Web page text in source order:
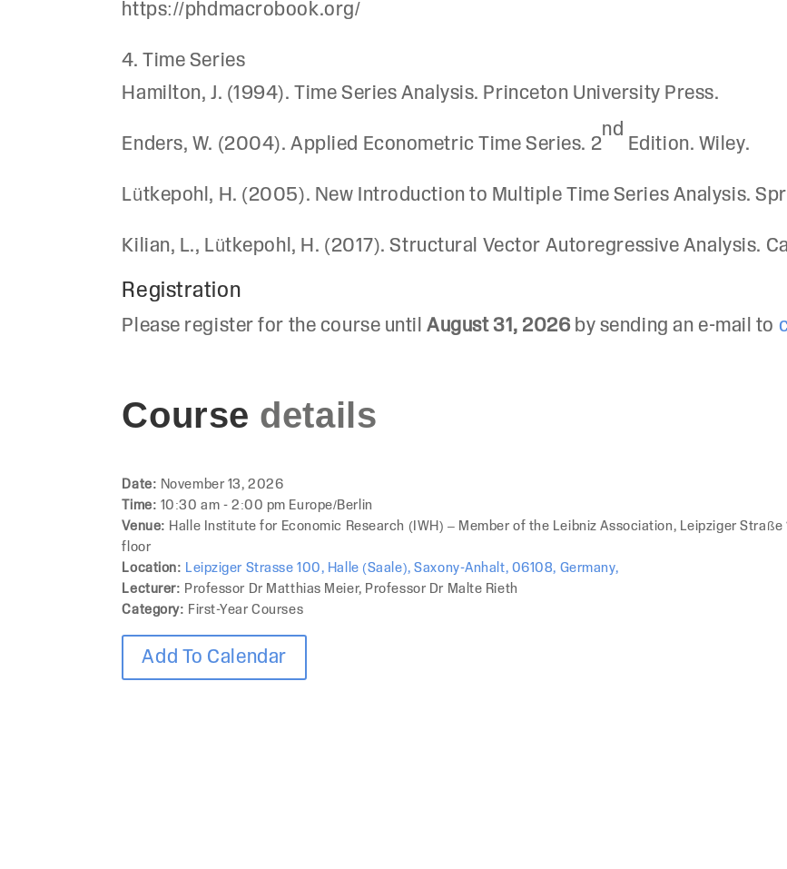
https://phdmacrobook.org/
4. Time Series
Hamilton, J. (1994). Time Series Analysis. Princeton University Press.
Enders, W. (2004). Applied Econometric Time Series. 2
nd
Edition. Wiley.
Lütkepohl, H. (2005). New Introduction to Multiple Time Series Analysis.
Kilian, L., Lütkepohl, H. (2017). Structural Vector Autoregressive Analysis.
Registration
Please register for the course untilAugust 31, 2026by sending an e-mail to
Course details
Date: November 13, 2026
Time: 10:30 am - 2:00 pm Europe/Berlin
Venue: Halle Institute for Economic Research (IWH) – Member of the Leibniz Association, Leipziger
floor
Location: Leipziger Strasse 100, Halle (Saale), Saxony-Anhalt, 06108, Germany,
Lecturer: Professor Dr Matthias Meier, Professor Dr Malte Rieth
Category: First-Year Courses
Add To Calendar